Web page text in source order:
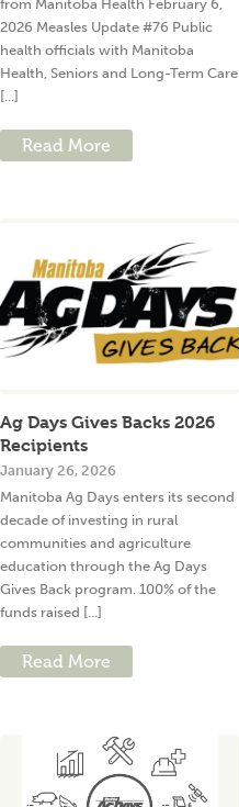
from Manitoba Health February 6,
2026 Measles Update #76 Public
health officials with Manitoba
Health, Seniors and Long-Term Care
[...]
Read More
Ag Days Gives Backs 2026
Recipients
January 26, 2026
Manitoba Ag Days enters its second
decade of investing in rural
communities and agriculture
education through the Ag Days
Gives Back program. 100% of the
funds raised [...]
Read More